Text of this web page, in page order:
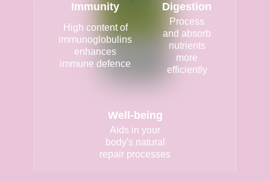
Immunity
High content of
immunoglobulins
enhances
immune defence
Digestion
Process
and absorb
nutrients
more
efficiently
Well-being
Aids in your
body's natural
repair processes